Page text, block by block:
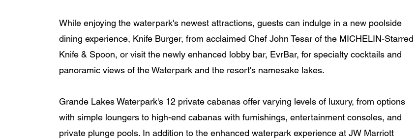
While enjoying the waterpark's newest attractions, guests can indulge in a new poolside
dining experience, Knife Burger, from acclaimed Chef John Tesar of the MICHELIN-Starred
Knife & Spoon, or visit the newly enhanced lobby bar, EvrBar, for specialty cocktails and
panoramic views of the Waterpark and the resort's namesake lakes.
Grande Lakes Waterpark's 12 private cabanas offer varying levels of luxury, from options
with simple loungers to high-end cabanas with furnishings, entertainment consoles, and
private plunge pools. In addition to the enhanced waterpark experience at JW Marriott